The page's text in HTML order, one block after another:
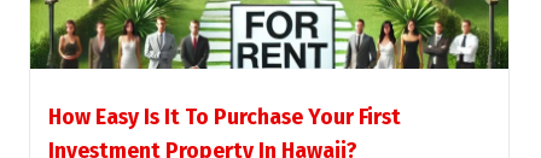
How Easy Is It To Purchase Your First
Investment Property In Hawaii?